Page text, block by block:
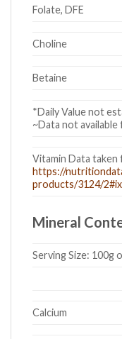
Folate, DFE
Choline
Betaine
*Daily Value not
~Data not
Vitamin Data taken
https://
products/3124/
Mineral
Serving Size: 100g
Calcium